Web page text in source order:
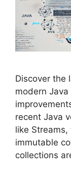
Discover the
modern
recent Java
like
immutable
collections